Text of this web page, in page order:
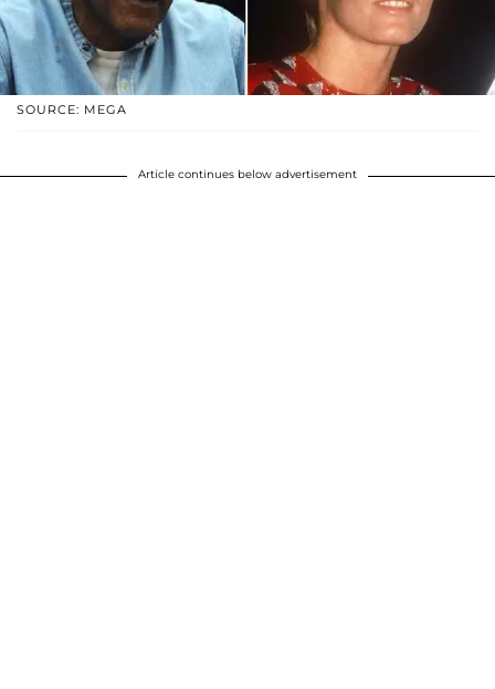
SOURCE: MEGA
Article continues below advertisement